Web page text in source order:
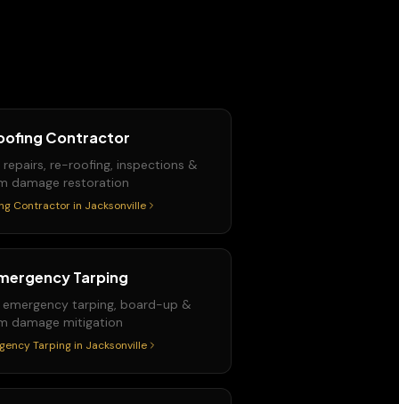
Contractor
repairs, re-roofing, inspections &
damage restoration
Contractor in Jacksonville
Tarping
tarping, board-up &
damage mitigation
Tarping in Jacksonville